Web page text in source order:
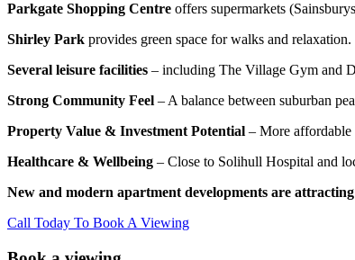
Parkgate Shopping Centre offers supermarkets
Shirley Park provides green space for walks and relaxation.
Several leisure facilities – including The Village Gym and
Strong Community Feel – A balance between suburban
Property Value & Investment Potential – More affordable
Healthcare & Wellbeing – Close to Solihull Hospital and
New and modern apartment developments are
Call Today To Book A Viewing